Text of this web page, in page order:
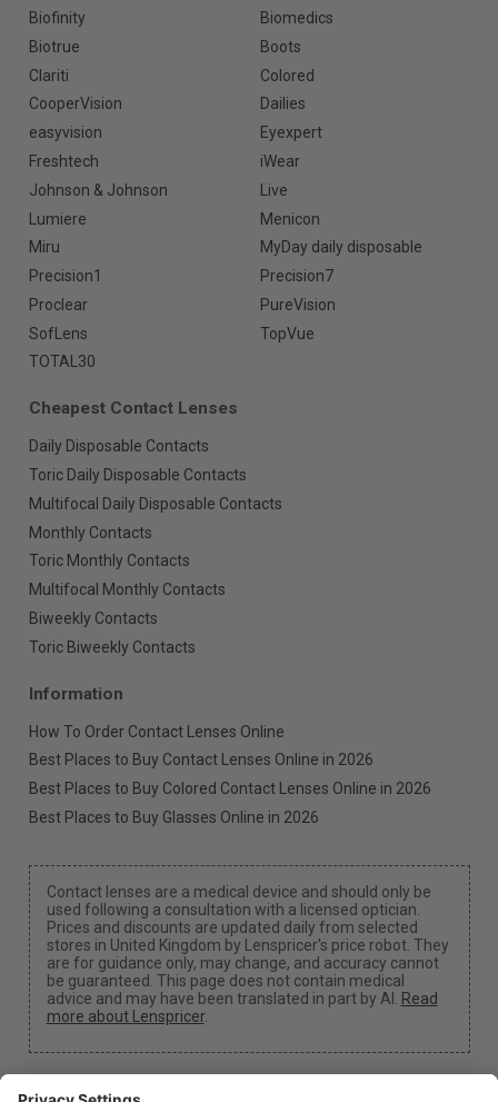
Biofinity
Biomedics
Biotrue
Boots
Clariti
Colored
CooperVision
Dailies
easyvision
Eyexpert
Freshtech
iWear
Johnson & Johnson
Live
Lumiere
Menicon
Miru
MyDay daily disposable
Precision1
Precision7
Proclear
PureVision
SofLens
TopVue
TOTAL30
Cheapest Contact Lenses
Daily Disposable Contacts
Toric Daily Disposable Contacts
Multifocal Daily Disposable Contacts
Monthly Contacts
Toric Monthly Contacts
Multifocal Monthly Contacts
Biweekly Contacts
Toric Biweekly Contacts
Information
How To Order Contact Lenses Online
Best Places to Buy Contact Lenses Online in 2026
Best Places to Buy Colored Contact Lenses Online in 2026
Best Places to Buy Glasses Online in 2026
Contact lenses are a medical device and should only be
used following a consultation with a licensed optician.
Prices and discounts are updated daily from selected
stores in United Kingdom by Lenspricer's price robot. They
are for guidance only, may change, and accuracy cannot
be guaranteed. This page does not contain medical
advice and may have been translated in part by AI.
Read
more about Lenspricer.